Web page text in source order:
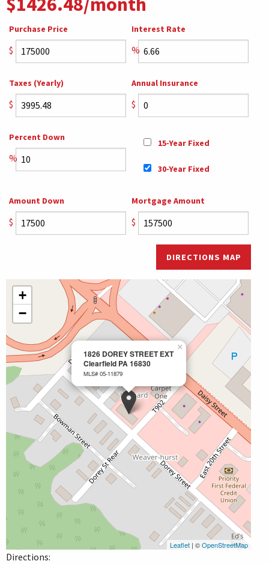
Purchase Price
$
Interest Rate
%
Taxes (Yearly)
$
Annual Insurance
$
Percent Down
%
15-Year Fixed
30-Year Fixed
Amount Down
$
Mortgage Amount
$
DIRECTIONS MAP
1826 DOREY STREET EXT
Clearfield PA 16830
MLS# 05-11879
×
+
−
Leaflet | ©OpenStreetMap
Directions: